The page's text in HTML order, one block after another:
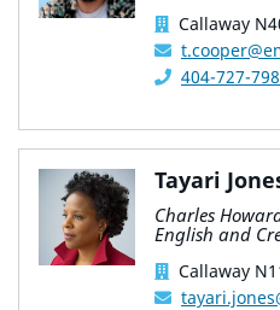
Callaway
404-727-
Tayari
Charles
English and
Callaway